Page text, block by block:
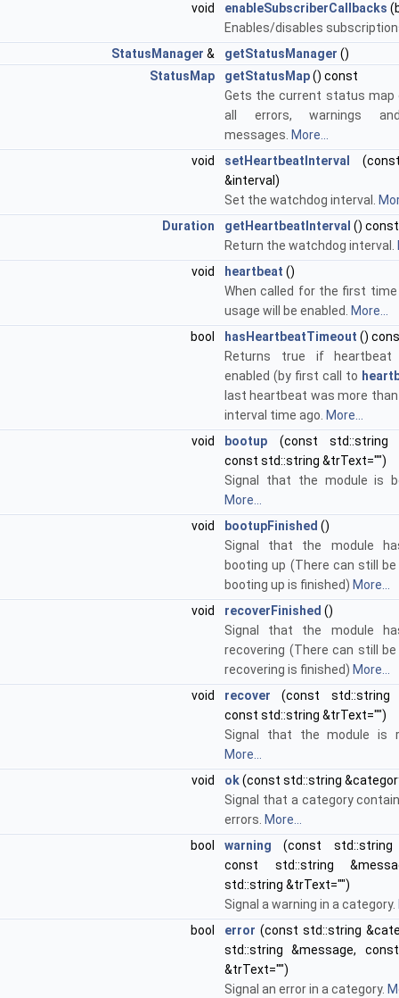
void
enableSubscriberCallbacks
Enables/disables
StatusManager & getStatusManager ()
StatusMap
getStatusMap() const
Gets the current status map
all errors, warnings
messages. More...
void
setHeartbeatInterval
&interval)
Set the watchdog interval.
Duration
getHeartbeatInterval () const
Return the watchdog interval.
void
heartbeat ()
When called for the first
usage will be enabled. More...
bool
hasHeartbeatTimeout ()
Returns true if
enabled (by first call to
last heartbeat was more
interval time ago. More...
void
bootup (const std::string
const std::string &trText="")
Signal that the module is
More...
void
bootupFinished ()
Signal that the module
booting up (There can still
booting up is finished) More...
void
recoverFinished ()
Signal that the module
recovering (There can still
recovering is finished) More...
void
recover (const std::string
const std::string &trText="")
Signal that the module is
More...
void
ok(const std::string
Signal that a category
errors. More...
bool
warning (const std::string
const std::string
std::string &trText="")
Signal a warning in a category.
bool
error (const std::string
std::string &message,
&trText="")
Signal an error in a category.